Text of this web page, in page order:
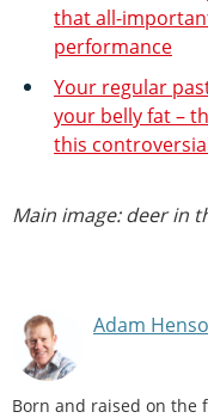
that all-
performance
Your regular
your belly fat –
this
Main image: deer in
Adam
Born and raised on the